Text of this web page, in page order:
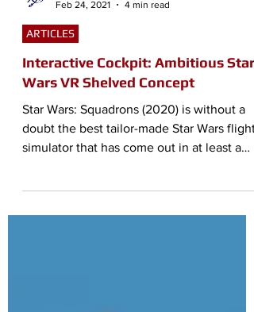
Aaron "Ribbon-Blue" Mendoza
Feb 24, 2021
4 min read
Interactive Cockpit: Ambitious Star
Wars VR Shelved Concept
doubt the best tailor-made Star Wars flight
simulator that has come out in at least a